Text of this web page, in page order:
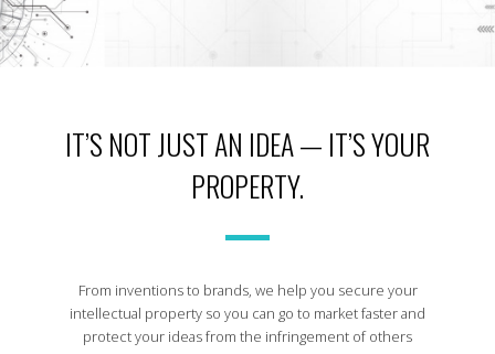
IT’S NOT JUST AN IDEA — IT’S YOUR
PROPERTY.
From inventions to brands, we help you secure your
intellectual property so you can go to market faster and
protect your ideas from the infringement of others